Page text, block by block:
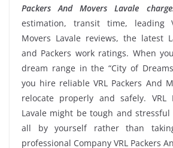
Packers And Movers Lavale
estimation, transit time, leading
Movers Lavale reviews, the latest
and Packers work ratings. When
dream range in the “City of
you hire reliable VRL Packers And
relocate properly and safely.
Lavale might be tough and
all by yourself rather than
professional Company VRL Packers